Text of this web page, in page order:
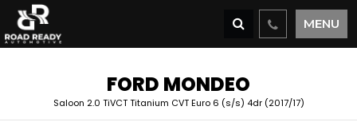
MENU
FORD MONDEO
Saloon 2.0 TiVCT Titanium CVT Euro 6 (s/s) 4dr (2017/17)